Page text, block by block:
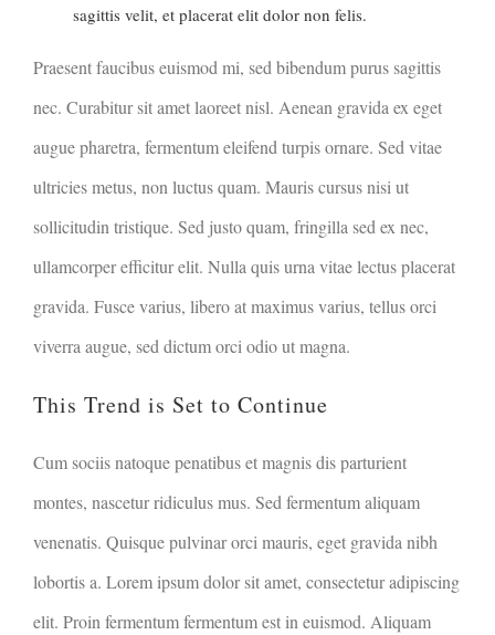
sagittis velit, et placerat elit dolor non felis.
Praesent faucibus euismod mi, sed bibendum purus sagittis
nec. Curabitur sit amet laoreet nisl. Aenean gravida ex eget
augue pharetra, fermentum eleifend turpis ornare. Sed vitae
ultricies metus, non luctus quam. Mauris cursus nisi ut
sollicitudin tristique. Sed justo quam, fringilla sed ex nec,
ullamcorper efficitur elit. Nulla quis urna vitae lectus placerat
gravida. Fusce varius, libero at maximus varius, tellus orci
viverra augue, sed dictum orci odio ut magna.
This Trend is Set to Continue
Cum sociis natoque penatibus et magnis dis parturient
montes, nascetur ridiculus mus. Sed fermentum aliquam
venenatis. Quisque pulvinar orci mauris, eget gravida nibh
lobortis a. Lorem ipsum dolor sit amet, consectetur adipiscing
elit. Proin fermentum fermentum est in euismod. Aliquam